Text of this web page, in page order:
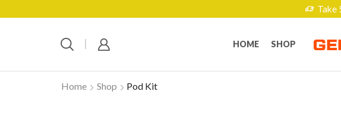
Take
HOME SHOP
Home Shop Pod Kit